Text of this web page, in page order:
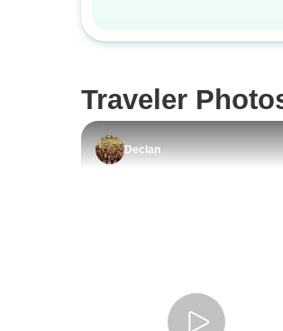
Traveler
Declan